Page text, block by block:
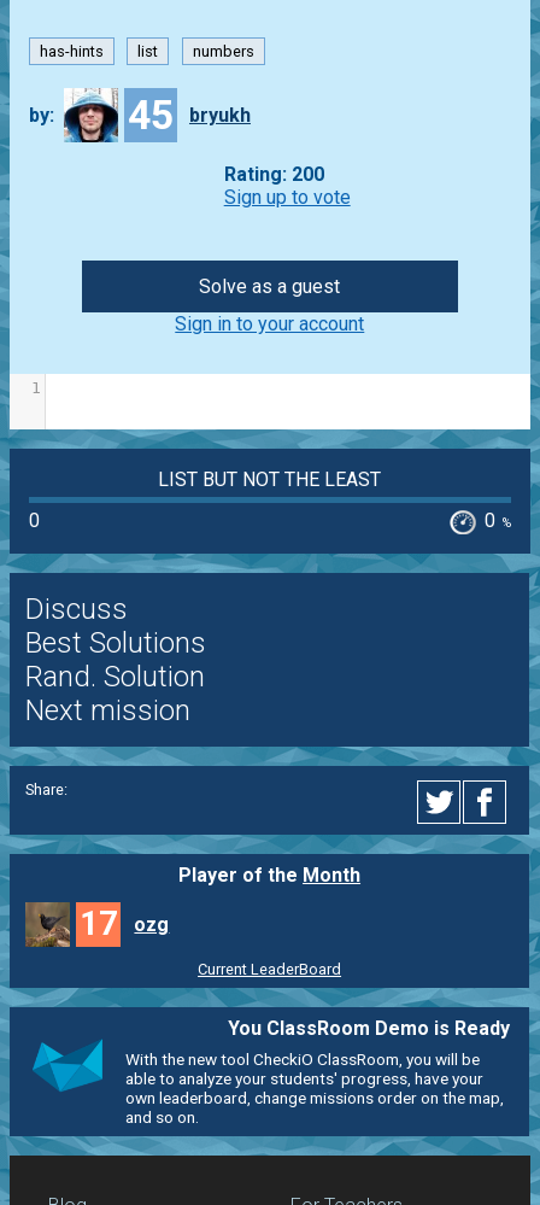
has-hints list numbers
by: 45 bryukh
Rating: 200
Sign up to vote
Solve as a guest
Sign in to your account
1
LIST BUT NOT THE LEAST
0
0 %
Discuss
Best Solutions
Rand. Solution
Next mission
Share:
Player of the Month
17 ozg
Current LeaderBoard
You ClassRoom Demo is Ready
With the new tool CheckiO ClassRoom, you will be
able to analyze your students' progress, have your
own leaderboard, change missions order on the map,
and so on.